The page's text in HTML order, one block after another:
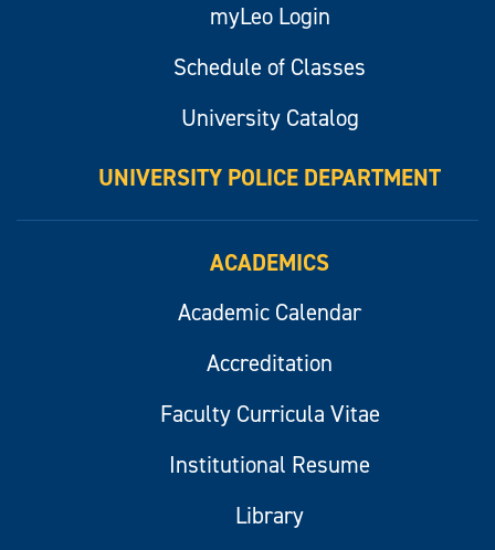
myLeo Login
Schedule of Classes
University Catalog
UNIVERSITY POLICE DEPARTMENT
ACADEMICS
Academic Calendar
Accreditation
Faculty Curricula Vitae
Institutional Resume
Library